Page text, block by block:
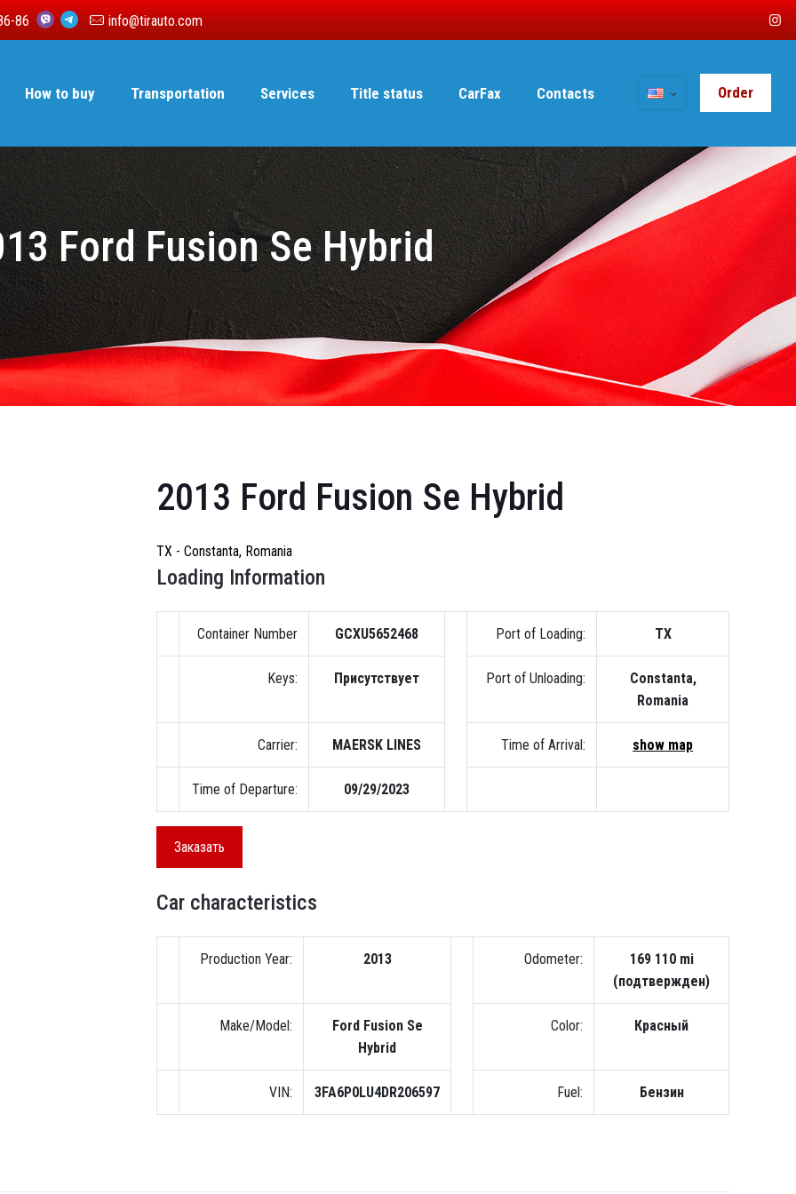
86 info@tirauto.com
How to buy Transportation Services Title status CarFax Contacts Order
Ford Fusion Se Hybrid
2013 Ford Fusion Se Hybrid
TX - Constanta, Romania
Loading Information
Container Number GCXU5652468 Port of Loading: TX
Keys: Присутствует Port of Unloading:
Constanta,
Romania
Carrier: MAERSK LINES Time of Arrival: show map
Time of Departure: 09/29/2023
Заказать
Car characteristics
Production Year: 2013 Odometer:
169 110 mi
(подтвержден)
Make/Model:
Ford Fusion Se
Hybrid
Color: Красный
VIN: 3FA6P0LU4DR206597 Fuel: Бензин